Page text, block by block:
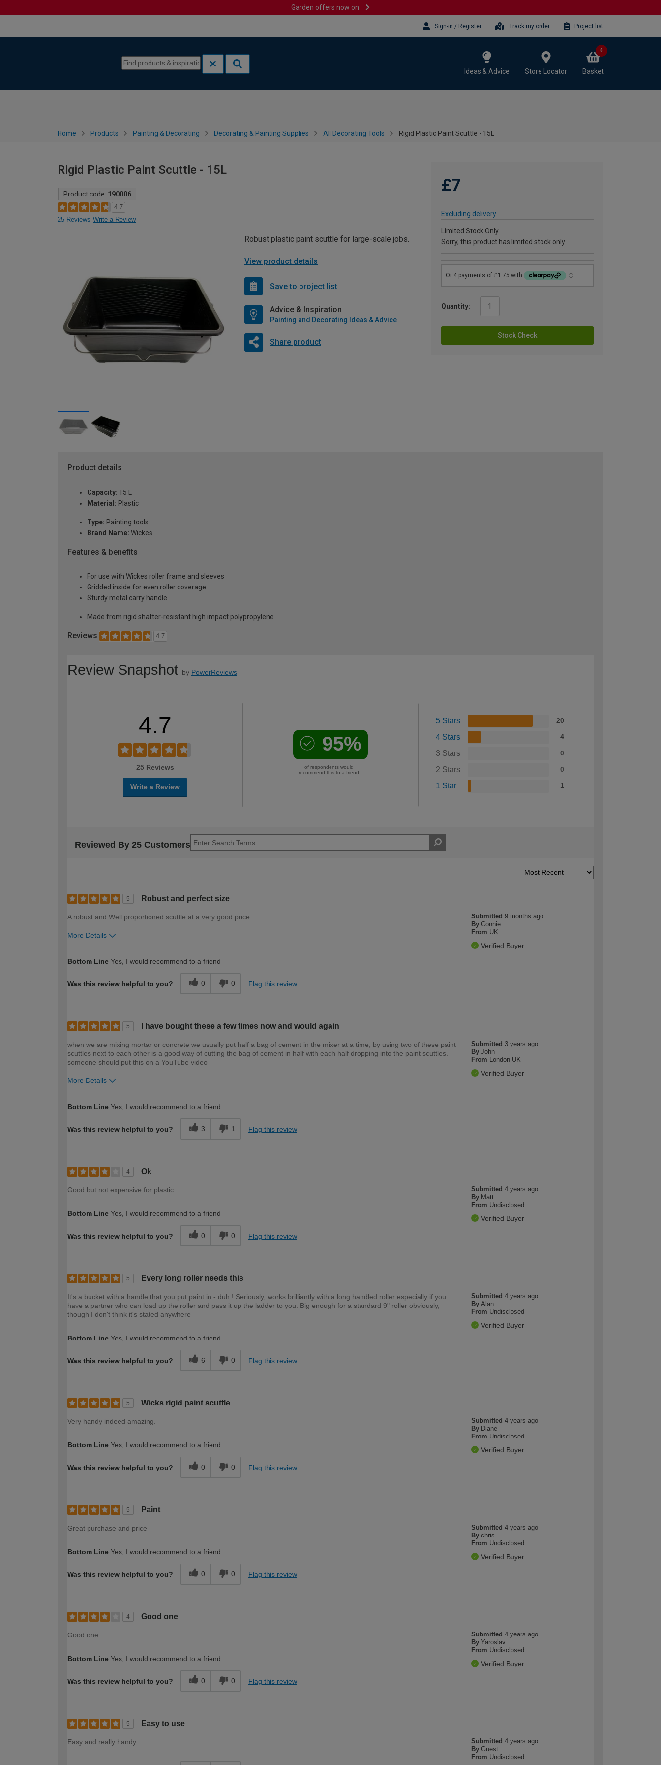
Garden offers now on
Sign-in / Register Track my order Project list
Ideas & Advice Store Locator Basket
0
Home Products Painting & Decorating Decorating & Painting Supplies All Decorating Tools Rigid Plastic Paint Scuttle - 15L
Rigid Plastic Paint Scuttle - 15L
Product code: 190006
4.7
25 Reviews Write a Review
£7
Excluding delivery
Limited Stock Only
Sorry, this product has limited stock only
Quantity:
Stock Check
Robust plastic paint scuttle for large-scale jobs.
View product details
Save to project list
Advice & Inspiration
Painting and Decorating Ideas & Advice
Share product
Product details
Capacity: 15 L
Material: Plastic
Type: Painting tools
Brand Name: Wickes
Features & benefits
For use with Wickes roller frame and sleeves
Gridded inside for even roller coverage
Sturdy metal carry handle
Made from rigid shatter-resistant high impact polypropylene
Reviews 4.7
Review Snapshot by PowerReviews
4.7
25 Reviews
Write a Review
95%
of respondents would
recommend this to a friend
5 Stars 20
4 Stars 4
3 Stars 0
2 Stars 0
1 Star 1
Reviewed By 25 Customers
5 Robust and perfect size
Submitted9 months ago
By Connie
From UK
Verified Buyer
A robust and Well proportioned scuttle at a very good price
More Details
Bottom Line Yes, I would recommend to a friend
Was this review helpful to you? 0 0 Flag this review
5 I have bought these a few times now and would again
Submitted 3 years ago
By John
From London UK
Verified Buyer
when we are mixing mortar or concrete we usually put half a bag of cement in the mixer at a time, by using two of these paint
scuttles next to each other is a good way of cutting the bag of cement in half with each half dropping into the paint scuttles.
someone should put this on a YouTube video
More Details
Bottom Line Yes, I would recommend to a friend
Was this review helpful to you? 3 1 Flag this review
4 Ok
Submitted4 years ago
By Matt
From Undisclosed
Verified Buyer
Good but not expensive for plastic
Bottom Line Yes, I would recommend to a friend
Was this review helpful to you? 0 0 Flag this review
5 Every long roller needs this
Submitted4 years ago
By Alan
From Undisclosed
Verified Buyer
It's a bucket with a handle that you put paint in - duh ! Seriously, works brilliantly with a long handled roller especially if you
have a partner who can load up the roller and pass it up the ladder to you. Big enough for a standard 9" roller obviously,
though I don't think it's stated anywhere
Bottom Line Yes, I would recommend to a friend
Was this review helpful to you? 6 0 Flag this review
5 Wicks rigid paint scuttle
Submitted4 years ago
By Diane
From Undisclosed
Verified Buyer
Very handy indeed amazing.
Bottom Line Yes, I would recommend to a friend
Was this review helpful to you? 0 0 Flag this review
5 Paint
Submitted4 years ago
By chris
From Undisclosed
Verified Buyer
Great purchase and price
Bottom Line Yes, I would recommend to a friend
Was this review helpful to you? 0 0 Flag this review
4 Good one
Submitted4 years ago
By Yaroslav
From Undisclosed
Verified Buyer
Good one
Bottom Line Yes, I would recommend to a friend
Was this review helpful to you? 0 0 Flag this review
5 Easy to use
Submitted4 years ago
By Guest
From Undisclosed
Easy and really handy